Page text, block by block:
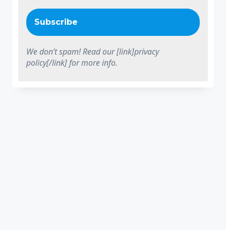
We don’t spam! Read our [link]privacy
policy[/link] for more info.